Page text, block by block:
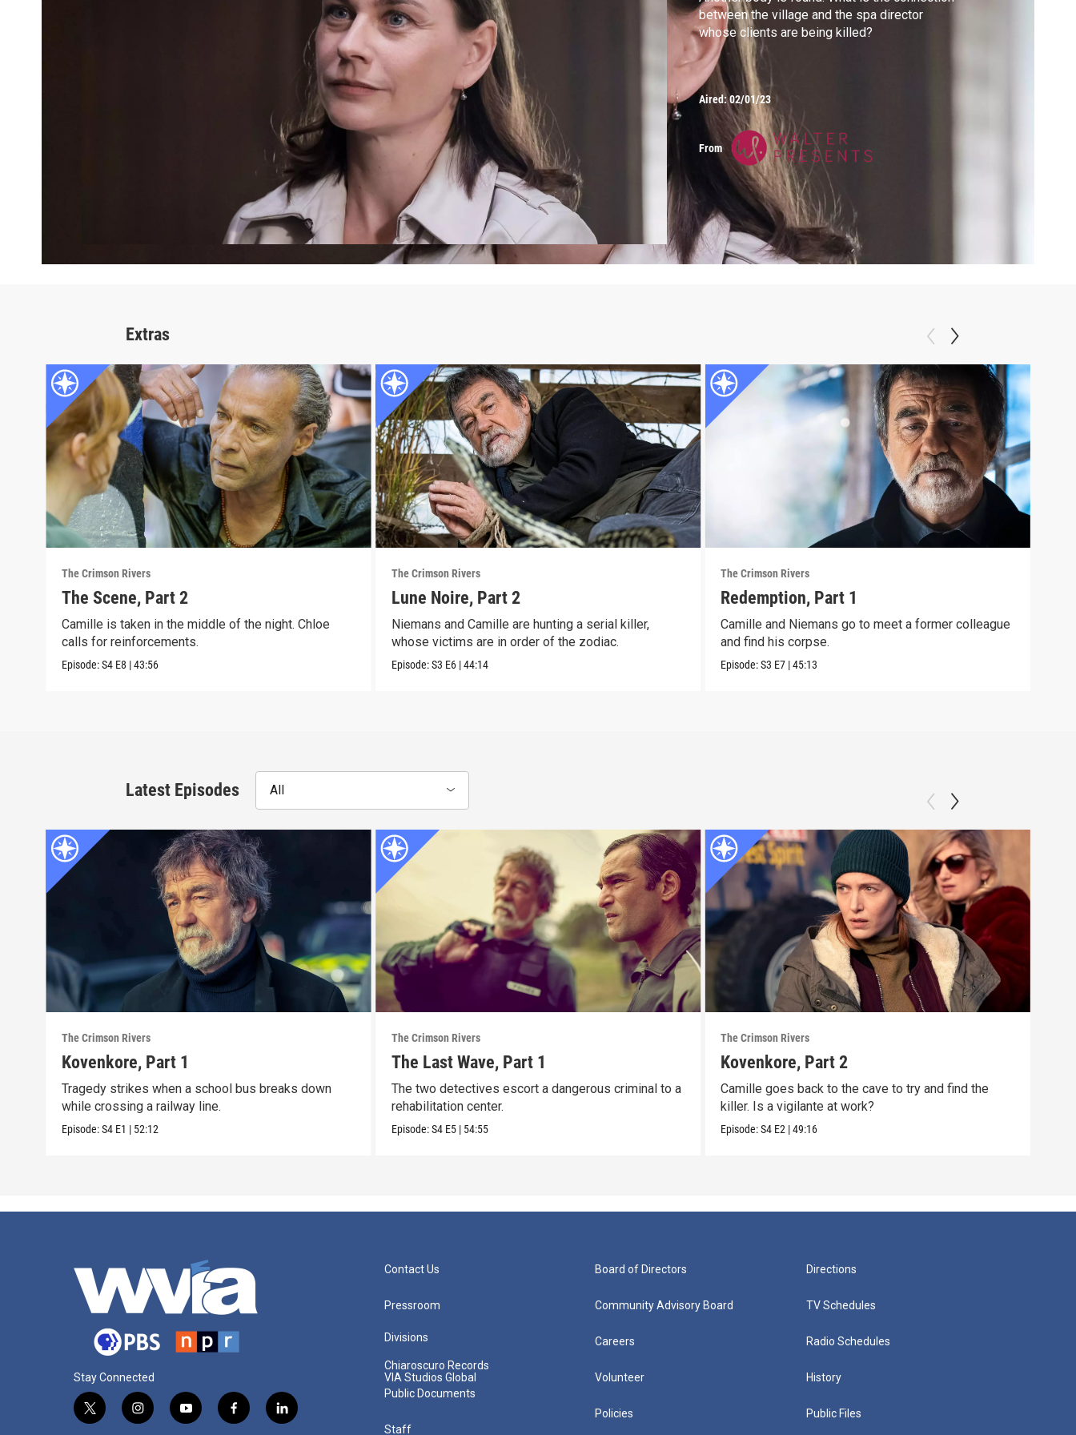
between the village and the spa director
whose clients are being killed?
Aired:02/01/23
From
Extras
The Crimson Rivers
The Scene, Part 2
Camille is taken in the middle of the night. Chloe
calls for reinforcements.
Episode:S4 E8 |43:56
The Crimson Rivers
Lune Noire, Part 2
Niemans and Camille are hunting a serial killer,
whose victims are in order of the zodiac.
Episode:S3 E6 |44:14
The Crimson Rivers
Redemption, Part 1
Camille and Niemans go to meet a former colleague
and find his corpse.
Episode:S3 E7 |45:13
Latest Episodes All
The Crimson Rivers
Kovenkore, Part 1
Tragedy strikes when a school bus breaks down
while crossing a railway line.
Episode:S4 E1 | 52:12
The Crimson Rivers
The Last Wave, Part 1
The two detectives escort a dangerous criminal to a
rehabilitation center.
Episode:S4 E5 | 54:55
The Crimson Rivers
Kovenkore, Part 2
Camille goes back to the cave to try and find the
killer. Is a vigilante at work?
Episode:S4 E2 |49:16
Stay Connected
t
i
y
f
l
Contact Us
Pressroom
Divisions
Chiaroscuro Records
VIA Studios Global
Public Documents
Staff
Board of Directors
Community Advisory Board
Careers
Volunteer
Policies
Directions
TV Schedules
Radio Schedules
History
Public Files